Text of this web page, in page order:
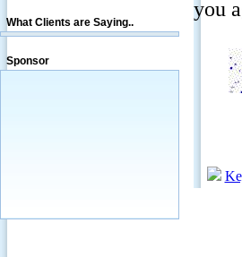
What Clients are Saying..
Sponsor